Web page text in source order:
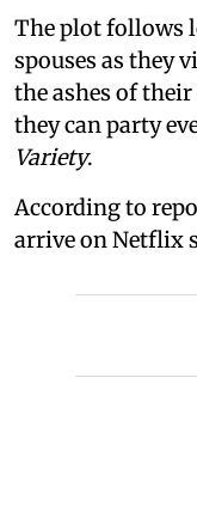
The plot follows
spouses as they
the ashes of
they can party
Variety.
According to
arrive on Netflix